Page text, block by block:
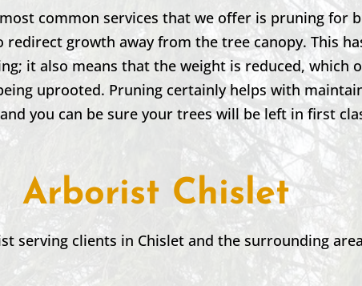
common services that we offer is pruning for
growth away from the tree canopy. This
it also means that the weight is reduced, which
uprooted. Pruning certainly helps with
you can be sure your trees will be left in first
Arborist Chislet
serving clients in Chislet and the surrounding